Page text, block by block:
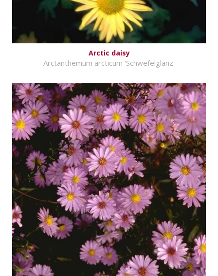
Arctic daisy
Arctanthemum arcticum 'Schwefelglanz'